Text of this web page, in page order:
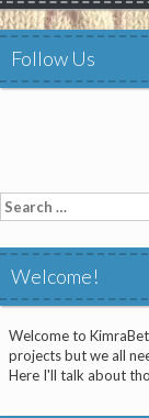
Follow Us
Search
for:
Welcome!
Welcome to
projects but we all
Here I'll talk about